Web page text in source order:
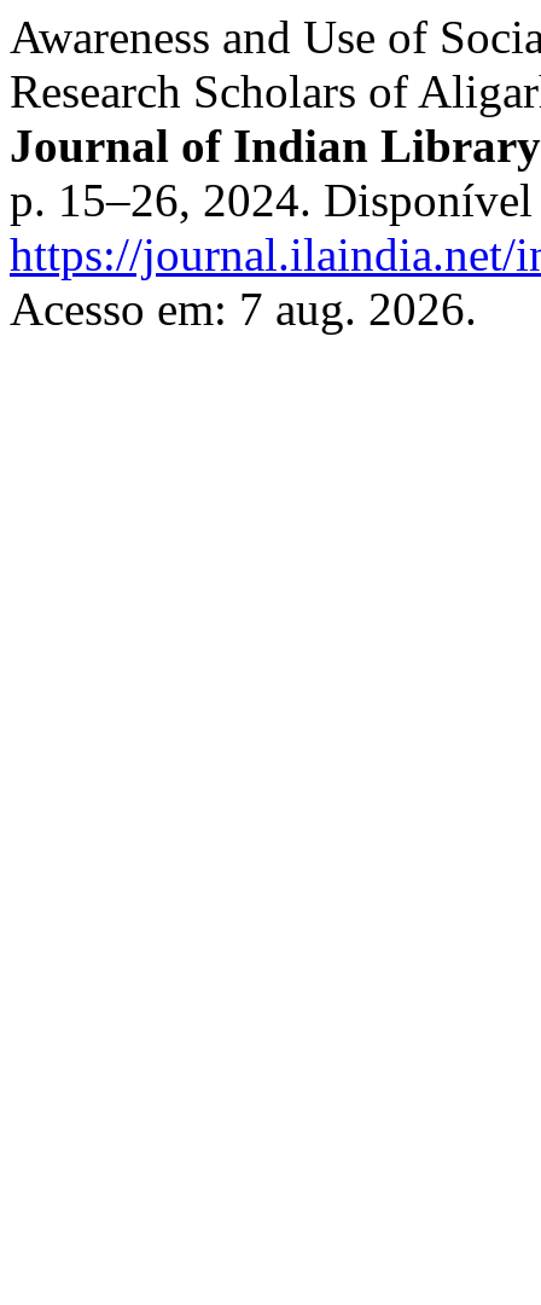
Awareness and Use of
Research Scholars of
Journal of Indian Library
p. 15–26, 2024. Disponível
https://journal.ilaindia.net/
Acesso em: 7 aug. 2026.